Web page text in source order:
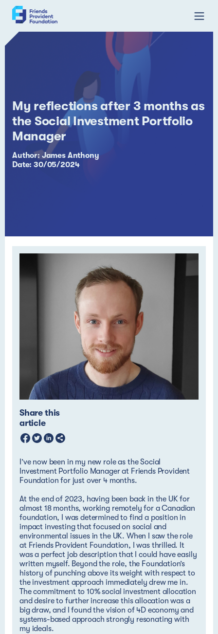
Skip
to
My reflections after 3 months as
the Social Investment Portfolio
Manager
Author: James Anthony
Date: 30/05/2024
Share this
article
I’ve now been in my new role as the Social
Investment Portfolio Manager at Friends Provident
Foundation for just over 4 months.
At the end of 2023, having been back in the UK for
almost 18 months, working remotely for a Canadian
foundation, I was determined to find a position in
impact investing that focused on social and
environmental issues in the UK. When I saw the role
at Friends Provident Foundation, I was thrilled. It
was a perfect job description that I could have easily
written myself. Beyond the role, the Foundation’s
history of punching above its weight with respect to
the investment approach immediately drew me in.
The commitment to 10% social investment allocation
and desire to further increase this allocation was a
big draw, and I found the vision of 4D economy and
systems-based approach strongly resonating with
my ideals.